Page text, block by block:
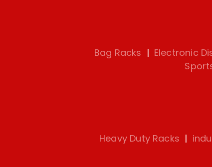
Bag Racks | Electronic
Heavy Duty Racks |